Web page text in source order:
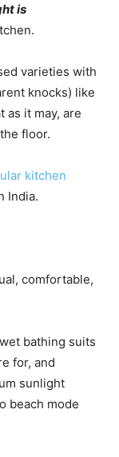
is
varieties with
knocks) like
as it may, are
floor.
kitchen
India.
comfortable,
bathing suits
for, and
sunlight
beach mode